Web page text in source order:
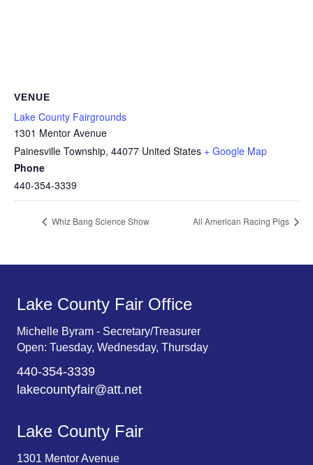
VENUE
Lake County Fairgrounds
1301 Mentor Avenue
Painesville Township, 44077 United States + Google Map
Phone
440-354-3339
Whiz Bang Science Show All American Racing Pigs
Lake County Fair Office
Michelle Byram - Secretary/Treasurer
Open: Tuesday, Wednesday, Thursday
440-354-3339
lakecountyfair@att.net
Lake County Fair
1301 Mentor Avenue